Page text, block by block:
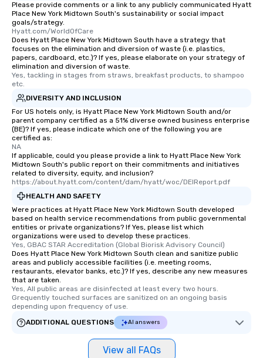
Please provide comments or a link to any publicly communicated Hyatt
Place New York Midtown South's sustainability or social impact
goals/strategy.
Hyatt.com/WorldOfCare
Does Hyatt Place New York Midtown South have a strategy that
focuses on the elimination and diversion of waste (i.e. plastics,
papers, cardboard, etc.)? If yes, please elaborate on your strategy of
elimination and diversion of waste.
Yes, tackling in stages from straws, breakfast products, to shampoo
etc.
DIVERSITY AND INCLUSION
For US hotels only, is Hyatt Place New York Midtown South and/or
parent company certified as a 51% diverse owned business enterprise
(BE)? If yes, please indicate which one of the following you are
certified as:
NA
If applicable, could you please provide a link to Hyatt Place New York
Midtown South's public report on their commitments and initiatives
related to diversity, equity, and inclusion?
https://about.hyatt.com/content/dam/hyatt/woc/DEIReport.pdf
HEALTH AND SAFETY
Were practices at Hyatt Place New York Midtown South developed
based on health service recommendations from public governmental
entities or private organizations? If Yes, please list which
organizations were used to develop these practices.
Yes, GBAC STAR Accreditation (Global Biorisk Advisory Council)
Does Hyatt Place New York Midtown South clean and sanitize public
areas and publicly accessible facilities (i.e. meeting rooms,
restaurants, elevator banks, etc.)? If yes, describe any new measures
that are taken.
Yes, All public areas are disinfected at least every two hours.
Grequently touched surfaces are sanitized on an ongoing basis
depending upon frequency of use.
ADDITIONAL QUESTIONS
AI answers
View all FAQs